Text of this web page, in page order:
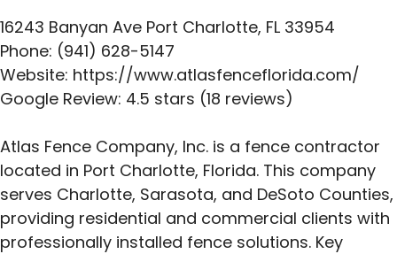
16243 Banyan Ave Port Charlotte, FL 33954
Phone: (941) 628-5147
Website: https://www.atlasfenceflorida.com/
Google Review: 4.5 stars (18 reviews)
Atlas Fence Company, Inc. is a fence contractor
located in Port Charlotte, Florida. This company
serves Charlotte, Sarasota, and DeSoto Counties,
providing residential and commercial clients with
professionally installed fence solutions. Key